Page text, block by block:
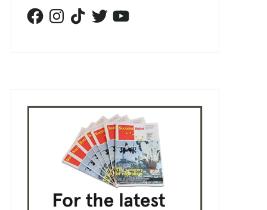
FacebookInstagramTikTokTwitterYouTube